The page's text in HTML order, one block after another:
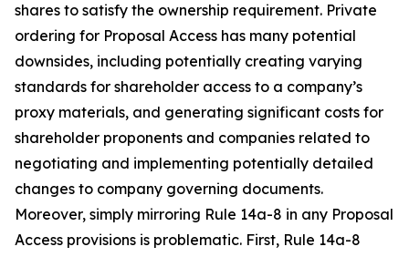
shares to satisfy the ownership requirement. Private
ordering for Proposal Access has many potential
downsides, including potentially creating varying
standards for shareholder access to a company’s
proxy materials, and generating significant costs for
shareholder proponents and companies related to
negotiating and implementing potentially detailed
changes to company governing documents.
Moreover, simply mirroring Rule 14a-8 in any Proposal
Access provisions is problematic. First, Rule 14a-8